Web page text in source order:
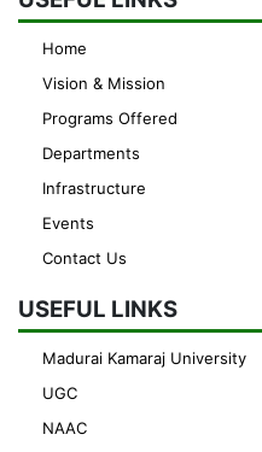
Home
Vision & Mission
Programs Offered
Departments
Infrastructure
Events
Contact Us
USEFUL LINKS
Madurai Kamaraj University
UGC
NAAC